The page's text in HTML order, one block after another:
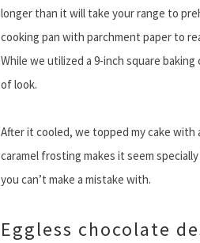
longer than it will take your range to
cooking pan with parchment paper to
While we utilized a 9-inch square
of look.
After it cooled, we topped my cake
caramel frosting makes it seem
you can’t make a mistake with.
Eggless chocolate